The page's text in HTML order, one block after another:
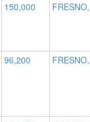
150,000
96,200